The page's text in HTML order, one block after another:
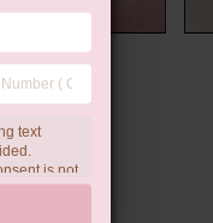
text
is not
HELP for
and